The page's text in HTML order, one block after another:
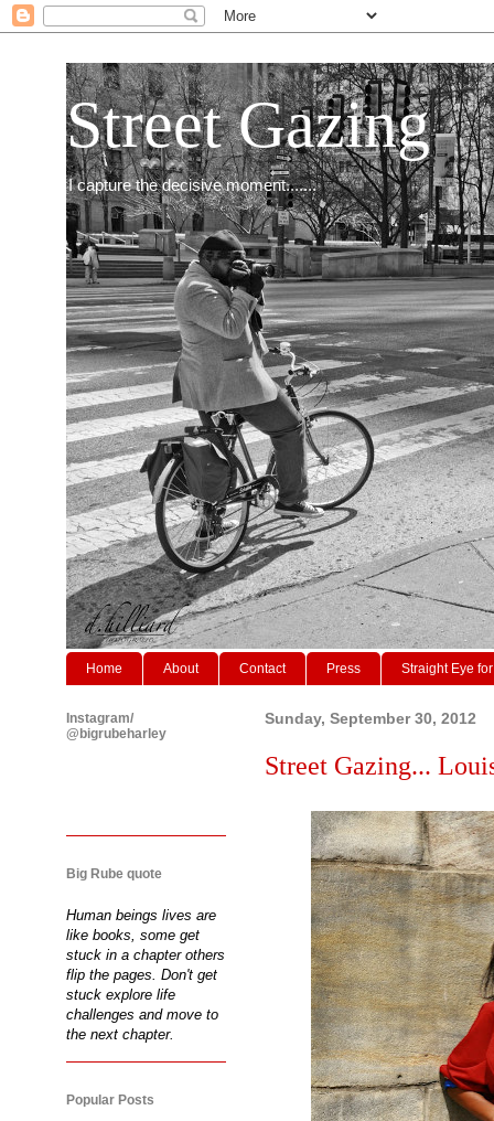
Street Gazing
I capture the decisive moment.......
Home About Contact Press Straight Eye
Sunday, September 30, 2012
Street Gazing...
Instagram/
@bigrubeharley
Big Rube quote
Human beings lives are
like books, some get
stuck in a chapter others
flip the pages. Don't get
stuck explore life
challenges and move to
the next chapter.
Popular Posts